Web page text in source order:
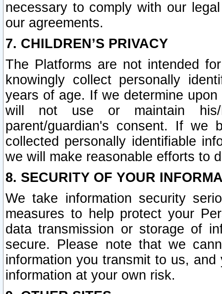
necessary to comply with our
our agreements.
7. CHILDREN’S PRIVACY
The Platforms are not intended
knowingly collect personally
years of age. If we determine
will not use or maintain his/
parent/guardian's consent. If we
collected personally identifiable
we will make reasonable efforts to
8. SECURITY OF YOUR
We take information security
measures to help protect your
data transmission or storage of
secure. Please note that we
information you transmit to us,
information at your own risk.